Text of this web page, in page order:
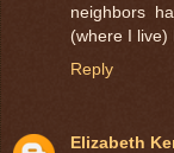
neighbors
(where I live)
Reply
Elizabeth